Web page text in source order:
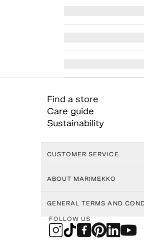
Find a store
Care guide
Sustainability
CUSTOMER SERVICE
ABOUT MARIMEKKO
GENERAL TERMS AND
FOLLOW US